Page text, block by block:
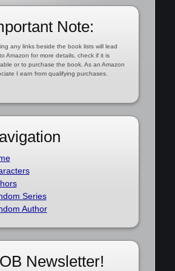
Note:
any links beside the book lists will lead
Amazon for more details, check if it is
or to purchase the book. As an Amazon
I earn from qualifying purchases.
Series
Author
Newsletter!